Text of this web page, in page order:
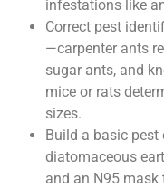
infestations like
Correct pest
—carpenter ants
sugar ants, and
mice or rats
sizes.
Build a basic
diatomaceous
and an N95